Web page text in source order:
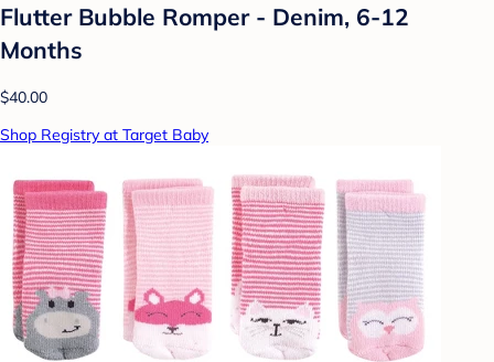
Flutter Bubble Romper - Denim, 6-12
Months
$40.00
Shop Registry at Target Baby